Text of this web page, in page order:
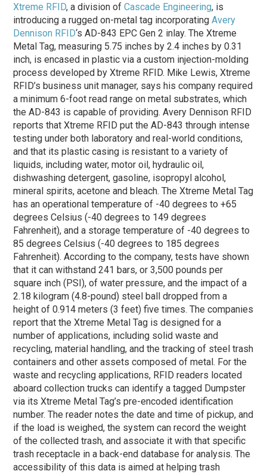
Xtreme RFID, a division ofCascade Engineering, is
introducing a rugged on-metal tag incorporatingAvery
Dennison RFID‘s AD-843 EPC Gen 2 inlay. The Xtreme
Metal Tag, measuring 5.75 inches by 2.4 inches by 0.31
inch, is encased in plastic via a custom injection-molding
process developed by Xtreme RFID. Mike Lewis, Xtreme
RFID’s business unit manager, says his company required
a minimum 6-foot read range on metal substrates, which
the AD-843 is capable of providing. Avery Dennison RFID
reports that Xtreme RFID put the AD-843 through intense
testing under both laboratory and real-world conditions,
and that its plastic casing is resistant to a variety of
liquids, including water, motor oil, hydraulic oil,
dishwashing detergent, gasoline, isopropyl alcohol,
mineral spirits, acetone and bleach. The Xtreme Metal Tag
has an operational temperature of -40 degrees to +65
degrees Celsius (-40 degrees to 149 degrees
Fahrenheit), and a storage temperature of -40 degrees to
85 degrees Celsius (-40 degrees to 185 degrees
Fahrenheit). According to the company, tests have shown
that it can withstand 241 bars, or 3,500 pounds per
square inch (PSI), of water pressure, and the impact of a
2.18 kilogram (4.8-pound) steel ball dropped from a
height of 0.914 meters (3 feet) five times. The companies
report that the Xtreme Metal Tag is designed for a
number of applications, including solid waste and
recycling, material handling, and the tracking of steel trash
containers and other assets composed of metal. For the
waste and recycling applications, RFID readers located
aboard collection trucks can identify a tagged Dumpster
via its Xtreme Metal Tag’s pre-encoded identification
number. The reader notes the date and time of pickup, and
if the load is weighed, the system can record the weight
of the collected trash, and associate it with that specific
trash receptacle in a back-end database for analysis. The
accessibility of this data is aimed at helping trash